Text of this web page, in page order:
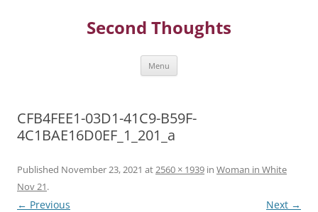
Second Thoughts
Menu
CFB4FEE1-03D1-41C9-B59F-
4C1BAE16D0EF_1_201_a
Published November 23, 2021 at2560 × 1939 in Woman in White
Nov 21.
← Previous Next →